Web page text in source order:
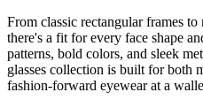
From classic rectangular frames
there's a fit for every face shape
patterns, bold colors, and sleek
glasses collection is built for both
fashion-forward eyewear at a